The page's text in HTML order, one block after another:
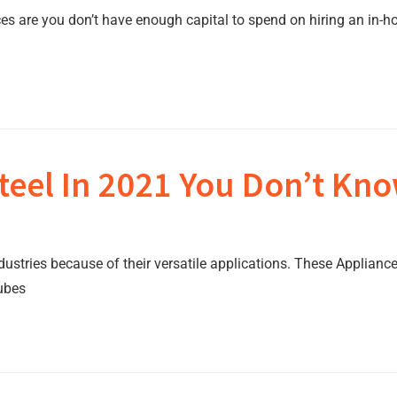
are you don’t have enough capital to spend on hiring an in-
In 2021 You Don’t
because of their versatile applications. These